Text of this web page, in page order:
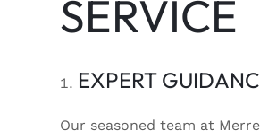
SERVICE
EXPERT
Our seasoned team at